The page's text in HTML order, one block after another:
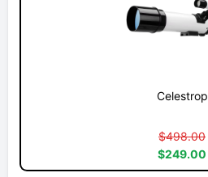
Celestrop
$498.00
$249.00